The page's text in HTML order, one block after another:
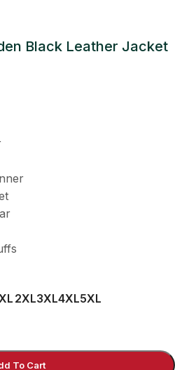
Black Leather Jacket
2XL3XL4XL5XL
To Cart